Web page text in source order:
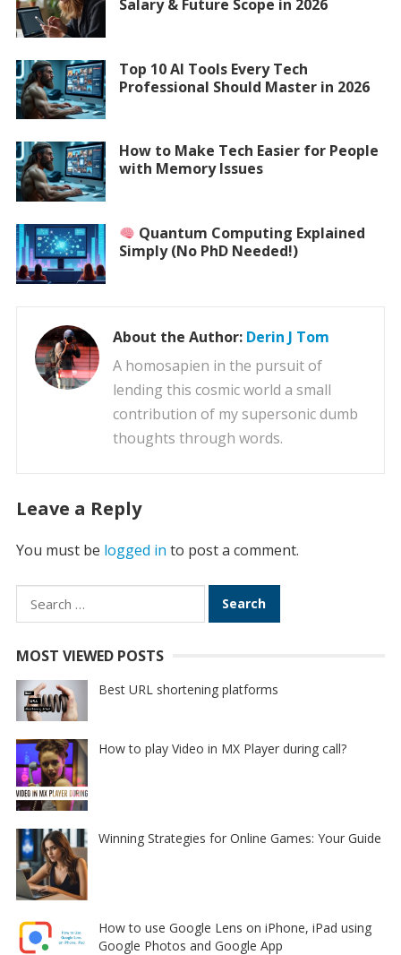
Salary & Future Scope in 2026
Top 10 AI Tools Every Tech
Professional Should Master in 2026
How to Make Tech Easier for People
with Memory Issues
Quantum Computing Explained
Simply (No PhD Needed!)
About the Author: Derin J Tom
A homosapien in the pursuit of
lending this cosmic world a small
contribution of my supersonic dumb
thoughts through words.
Leave a Reply
You must be logged in to post a comment.
Search
for:
MOST VIEWED POSTS
Best URL shortening platforms
How to play Video in MX Player during call?
Winning Strategies for Online Games: Your Guide
How to use Google Lens on iPhone, iPad using
Google Photos and Google App